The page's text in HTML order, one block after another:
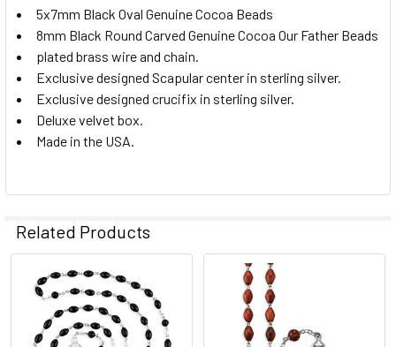
5x7mm Black Oval Genuine Cocoa Beads
8mm Black Round Carved Genuine Cocoa Our Father Beads
plated brass wire and chain.
Exclusive designed Scapular center in sterling silver.
Exclusive designed crucifix in sterling silver.
Deluxe velvet box.
Made in the USA.
Related Products
Related
Products